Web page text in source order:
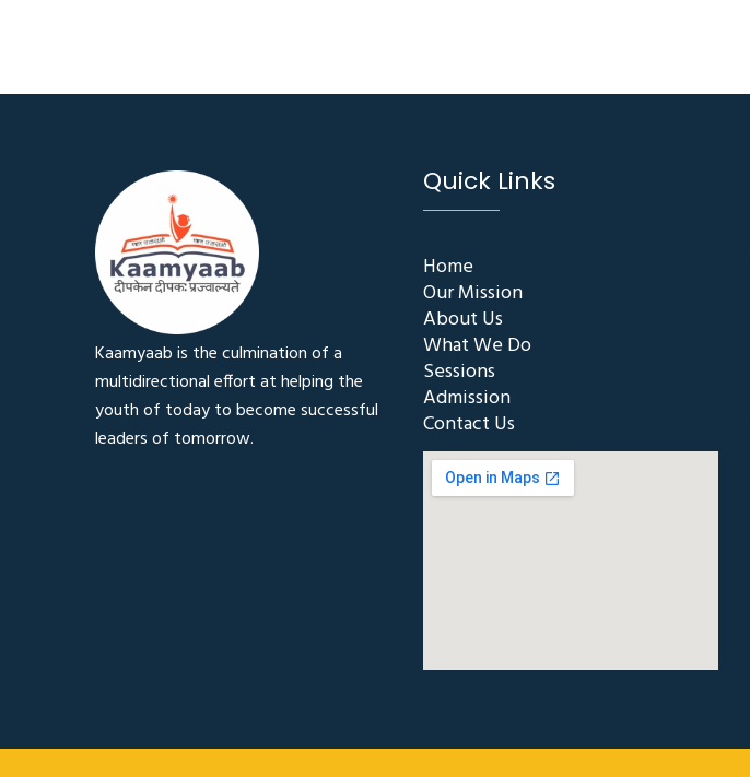
Kaamyaab is the culmination of a
multidirectional effort at helping the
youth of today to become successful
leaders of tomorrow.
Quick Links
Home
Our Mission
About Us
What We Do
Sessions
Admission
Contact Us